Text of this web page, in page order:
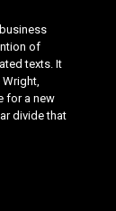
of
texts. It
for a new
divide that